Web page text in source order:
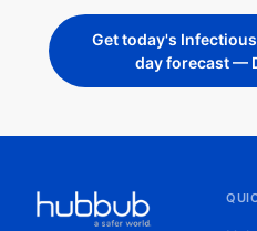
Get today's
day forecast —